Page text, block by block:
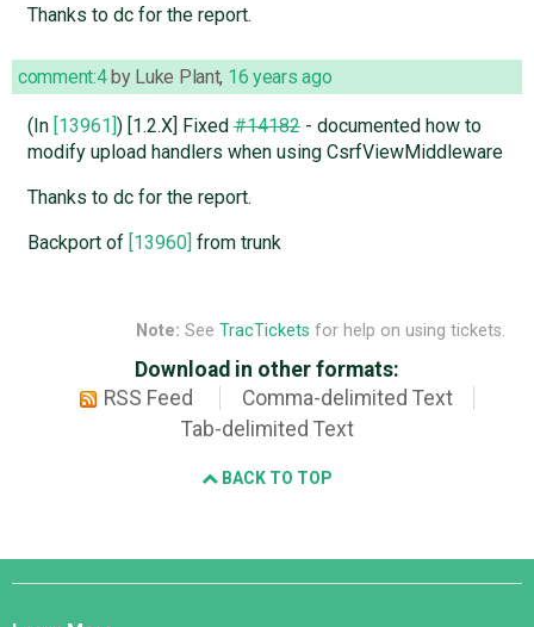
Thanks to dc for the report.
comment:4by Luke Plant, 16 years ago
(In [13961]) [1.2.X] Fixed#14182- documented how to
modify upload handlers when using CsrfViewMiddleware
Thanks to dc for the report.
Backport of [13960] from trunk
Note: See TracTickets for help on using tickets.
Download in other formats:
RSS Feed
Comma-delimited Text
Tab-delimited Text
BACK TO TOP
Django